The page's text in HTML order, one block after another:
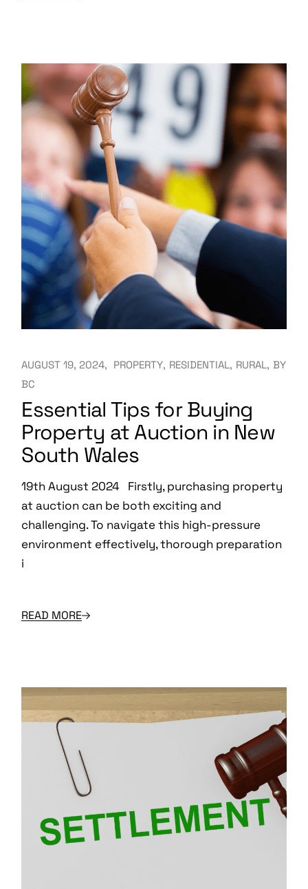
AUGUST 19, 2024 PROPERTY RESIDENTIAL RURAL
BY
BC
Essential Tips for Buying
Property at Auction in New
South Wales
19th August 2024 Firstly, purchasing property
at auction can be both exciting and
challenging. To navigate this high-pressure
environment effectively, thorough preparation
i
READ MORE